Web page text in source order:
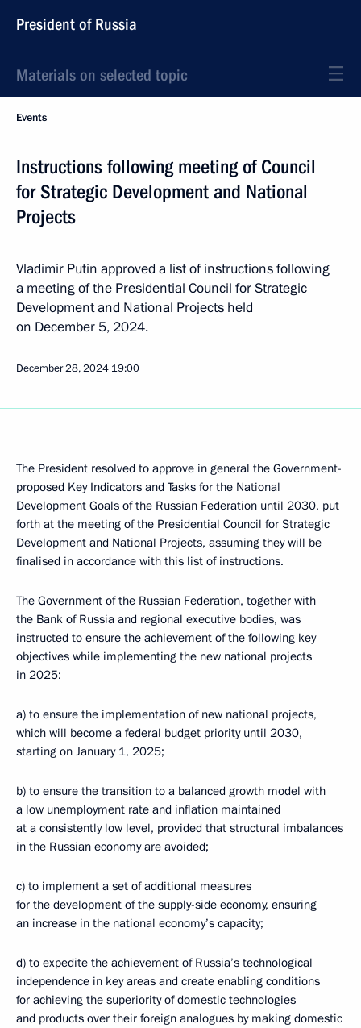
President of Russia
Materials on selected topic
Events
Instructions following meeting of Council
for Strategic Development and National
Projects
Vladimir Putin approved a list of instructions following
a meeting of the Presidential Council for Strategic
Development and National Projects held
on December 5, 2024.
December 28, 2024 19:00
The President resolved to approve in general the Government-
proposed Key Indicators and Tasks for the National
Development Goals of the Russian Federation until 2030, put
forth at the meeting of the Presidential Council for Strategic
Development and National Projects, assuming they will be
finalised in accordance with this list of instructions.
The Government of the Russian Federation, together with
the Bank of Russia and regional executive bodies, was
instructed to ensure the achievement of the following key
objectives while implementing the new national projects
in 2025:
a) to ensure the implementation of new national projects,
which will become a federal budget priority until 2030,
starting on January 1, 2025;
b) to ensure the transition to a balanced growth model with
a low unemployment rate and inflation maintained
at a consistently low level, provided that structural imbalances
in the Russian economy are avoided;
c) to implement a set of additional measures
for the development of the supply-side economy, ensuring
an increase in the national economy’s capacity;
d) to expedite the achievement of Russia’s technological
independence in key areas and create enabling conditions
for achieving the superiority of domestic technologies
and products over their foreign analogues by making domestic